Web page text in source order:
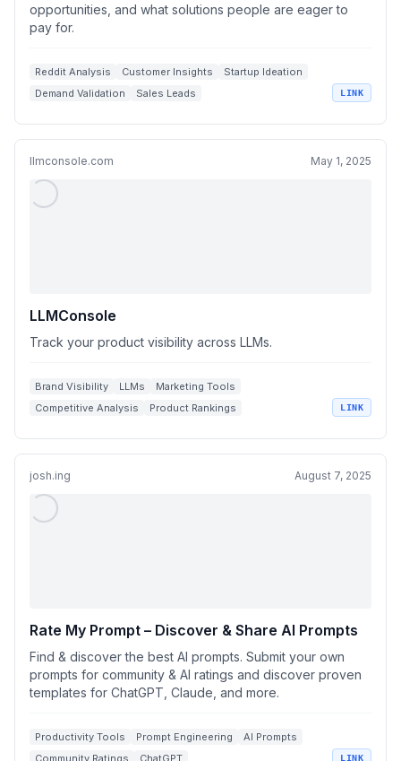
opportunities, and what solutions people are eager to
pay for.
Reddit Analysis Customer Insights
Startup Ideation
Demand Validation
Sales Leads LINK
llmconsole.com May 1, 2025
LLMConsole
Track your product visibility across LLMs.
Brand Visibility LLMs
Marketing Tools
Competitive Analysis
Product Rankings LINK
josh.ing August 7, 2025
Rate My Prompt – Discover & Share AI Prompts
Find & discover the best AI prompts. Submit your own
prompts for community & AI ratings and discover proven
templates for ChatGPT, Claude, and more.
Productivity Tools Prompt Engineering
AI Prompts
Community Ratings
ChatGPT LINK